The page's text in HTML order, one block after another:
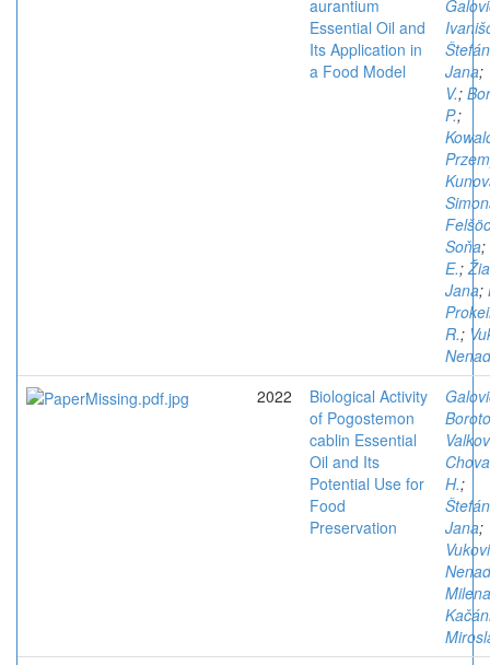
aurantium
Essential Oil and
Its Application in
a Food Model
Jana;
V.;
P.;
Soňa;
E.;
Jana;
R.;
Nenad
2022
Biological Activity
of Pogostemon
cablin Essential
Oil and Its
Potential Use for
Food
Preservation
H.;
Jana;
Nenad
Milena